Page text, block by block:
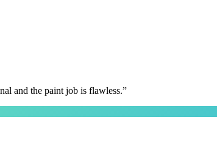
and the paint job is flawless.”